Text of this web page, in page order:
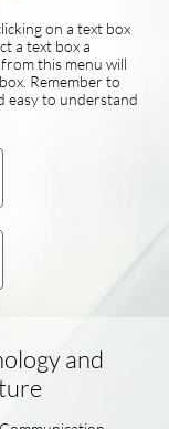
on a text box
a text box a
this menu will
Remember to
easy to understand
and